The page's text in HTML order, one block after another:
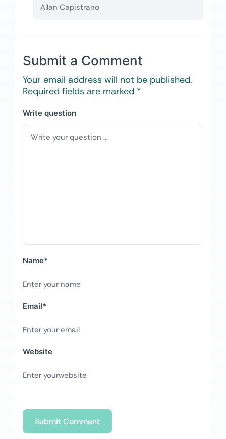
Allan Capistrano
Submit a Comment
Your email address will not be published.
Required fields are marked *
Write question
Name*
Email*
Website